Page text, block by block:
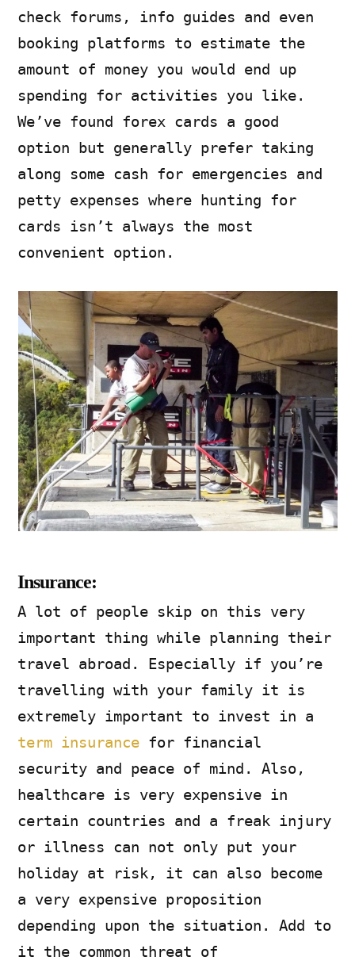
check forums, info guides and even
booking platforms to estimate the
amount of money you would end up
spending for activities you like.
We’ve found forex cards a good
option but generally prefer taking
along some cash for emergencies and
petty expenses where hunting for
cards isn’t always the most
convenient option.
Insurance:
A lot of people skip on this very
important thing while planning their
travel abroad. Especially if you’re
travelling with your family it is
extremely important to invest in a
term insurance for financial
security and peace of mind. Also,
healthcare is very expensive in
certain countries and a freak injury
or illness can not only put your
holiday at risk, it can also become
a very expensive proposition
depending upon the situation. Add to
it the common threat of